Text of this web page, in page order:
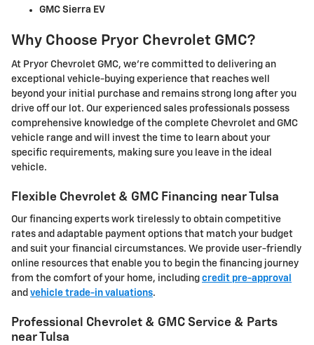
GMC Sierra EV
Why Choose Pryor Chevrolet GMC?
At Pryor Chevrolet GMC, we're committed to delivering an
exceptional vehicle-buying experience that reaches well
beyond your initial purchase and remains strong long after you
drive off our lot. Our experienced sales professionals possess
comprehensive knowledge of the complete Chevrolet and GMC
vehicle range and will invest the time to learn about your
specific requirements, making sure you leave in the ideal
vehicle.
Flexible Chevrolet & GMC Financing near Tulsa
Our financing experts work tirelessly to obtain competitive
rates and adaptable payment options that match your budget
and suit your financial circumstances. We provide user-friendly
online resources that enable you to begin the financing journey
from the comfort of your home, including credit pre-approval
and vehicle trade-in valuations.
Professional Chevrolet & GMC Service & Parts
near Tulsa